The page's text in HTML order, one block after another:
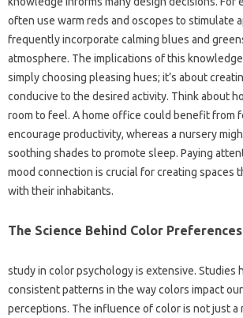
often use warm reds and oscopes to stimulate
frequently incorporate calming blues and
atmosphere. The implications of this
simply choosing pleasing hues; it’s about
conducive to the desired activity. Think about
room to feel. A home office could benefit from
encourage productivity, whereas a nursery
soothing shades to promote sleep. Paying
mood connection is crucial for creating spaces
with their inhabitants.
The Science Behind Color Preferences
study in color psychology is extensive. Studies
consistent patterns in the way colors impact our
perceptions. The influence of color is not just a